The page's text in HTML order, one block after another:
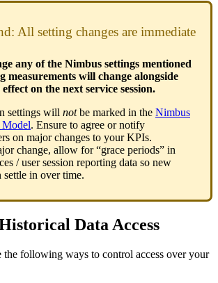
All setting changes are immediate
any of the Nimbus settings mentioned
measurements will change alongside
on the next service session.
settings will notbe marked in the Nimbus
. Ensure to agree or notify
on major changes to your KPIs.
change, allow for “grace periods” in
/ user session reporting data so new
settle in over time.
Data Access
following ways to control access over your